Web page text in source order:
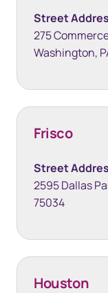
Street
275
Washington,
Frisco
Street
2595 Dallas
75034
Houston